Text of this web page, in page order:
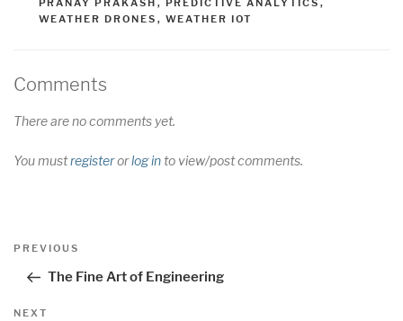
WEATHER DRONES , WEATHER IOT
Comments
There are no comments yet.
You mustregisterorlog into view/post comments.
Post
navigation
Previous
PREVIOUS
The Fine Art of Engineering
Next
NEXT